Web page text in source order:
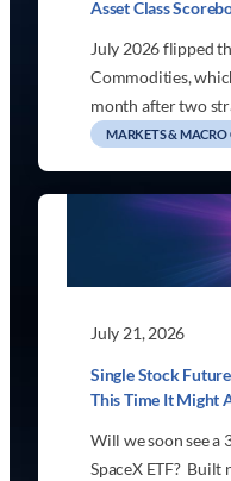
Asset Class
July 2026 flipped
Commodities,
month after two
MARKETS &
July 21, 2026
Single Stock
This Time It Might
Will we soon see a
SpaceX ETF?